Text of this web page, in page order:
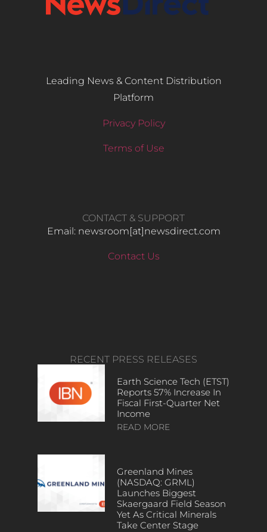
Leading News & Content Distribution
Platform
Privacy Policy
Terms of Use
CONTACT & SUPPORT
Email: newsroom[at]newsdirect.com
Contact Us
RECENT PRESS RELEASES
Earth Science Tech (ETST)
Reports 57% Increase In
Fiscal First-Quarter Net
Income
READ MORE
Greenland Mines
(NASDAQ: GRML)
Launches Biggest
Skaergaard Field Season
Yet As Critical Minerals
Take Center Stage